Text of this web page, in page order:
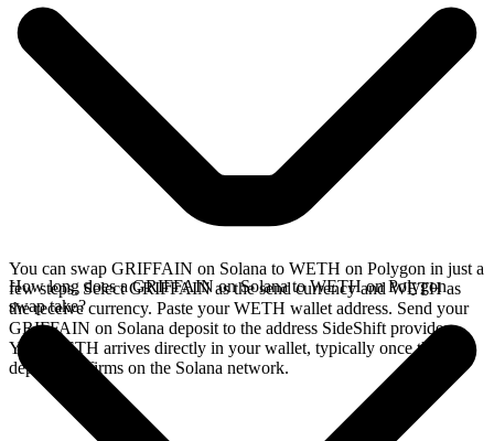
You can swap GRIFFAIN on Solana to WETH on Polygon in just a
few steps. Select GRIFFAIN as the send currency and WETH as
the receive currency. Paste your WETH wallet address. Send your
GRIFFAIN on Solana deposit to the address SideShift provides.
Your WETH arrives directly in your wallet, typically once the
deposit confirms on the Solana network.
How long does a GRIFFAIN on Solana to WETH on Polygon
swap take?